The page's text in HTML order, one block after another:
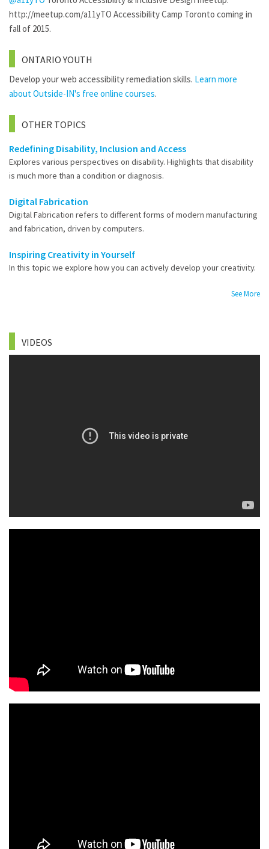
http://meetup.com/a11yTO Accessibility Camp Toronto coming in
fall of 2015.
ONTARIO YOUTH
Develop your web accessibility remediation skills. Learn more
about Outside-IN's free online courses.
OTHER TOPICS
Redefining Disability, Inclusion and Access
Explores various perspectives on disability. Highlights that disability
is much more than a condition or diagnosis.
Digital Fabrication
Digital Fabrication refers to different forms of modern manufacturing
and fabrication, driven by computers.
Inspiring Creativity in Yourself
In this topic we explore how you can actively develop your creativity.
See More
VIDEOS